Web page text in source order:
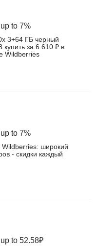
to 7%
3+64 ГБ черный
купить за 6 610 ₽ в
Wildberries
to 7%
Wildberries: широкий
- скидки каждый
to 52.58₽